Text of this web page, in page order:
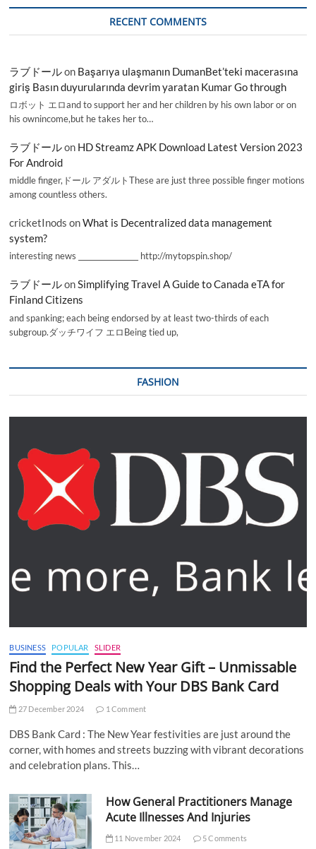
RECENT COMMENTS
ラブドールon Başarıya ulaşmanın DumanBet’teki macerasına
giriş Basın duyurularında devrim yaratan Kumar Go through
ロボット エロand to support her and her children by his own labor or on
his ownincome,but he takes her to…
ラブドールon HD Streamz APK Download Latest Version 2023
For Android
middle finger,ドール アダルトThese are just three possible finger motions
among countless others.
cricketInods onWhat is Decentralized data management
system?
interesting news _________________ http://mytopspin.shop/
ラブドールonSimplifying Travel A Guide to Canada eTA for
Finland Citizens
and spanking; each being endorsed by at least two-thirds of each
subgroup.ダッチワイフ エロBeing tied up,
FASHION
BUSINESS POPULAR SLIDER
Find the Perfect New Year Gift – Unmissable
Shopping Deals with Your DBS Bank Card
27 December 2024 1 Comment
DBS Bank Card : The New Year festivities are just around the
corner, with homes and streets buzzing with vibrant decorations
and celebration plans. This…
How General Practitioners Manage
Acute Illnesses And Injuries
11 November 2024 5 Comments